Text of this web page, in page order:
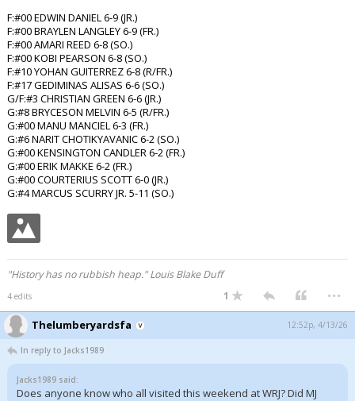
F:#00 EDWIN DANIEL 6-9 (JR.)
F:#00 BRAYLEN LANGLEY 6-9 (FR.)
F:#00 AMARI REED 6-8 (SO.)
F:#00 KOBI PEARSON 6-8 (SO.)
F:#10 YOHAN GUITERREZ 6-8 (R/FR.)
F:#17 GEDIMINAS ALISAS 6-6 (SO.)
G/F:#3 CHRISTIAN GREEN 6-6 (JR.)
G:#8 BRYCESON MELVIN 6-5 (R/FR.)
G:#00 MANU MANCIEL 6-3 (FR.)
G:#6 NARIT CHOTIKYAVANIC 6-2 (SO.)
G:#00 KENSINGTON CANDLER 6-2 (FR.)
G:#00 ERIK MAKKE 6-2 (FR.)
G:#00 COURTERIUS SCOTT 6-0 (JR.)
G:#4 MARCUS SCURRY JR. 5-11 (SO.)
"History has no rubbish heap." Louis Blake Duff
4 edits 1 ...
Thelumberyardsfa 12:52p, 4/13/26
In reply to Jacks1989
Jacks1989 said:
Does anyone know who all visited this weekend at WRJ? Did MJ